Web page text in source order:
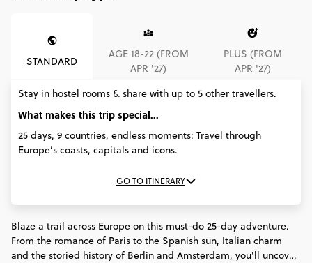
STANDARD
AGE 18-22 (FROM
APR '27)
PLUS (FROM
APR '27)
Stay in hostel rooms & share with up to 5 other travellers.
What makes this trip special...
25 days, 9 countries, endless moments: Travel through
Europe’s coasts, capitals and icons.
GO TO ITINERARY
Blaze a trail across Europe on this must-do 25-day adventure.
From the romance of Paris to the Spanish sun, Italian charm
and the storied history of Berlin and Amsterdam, you'll uncover